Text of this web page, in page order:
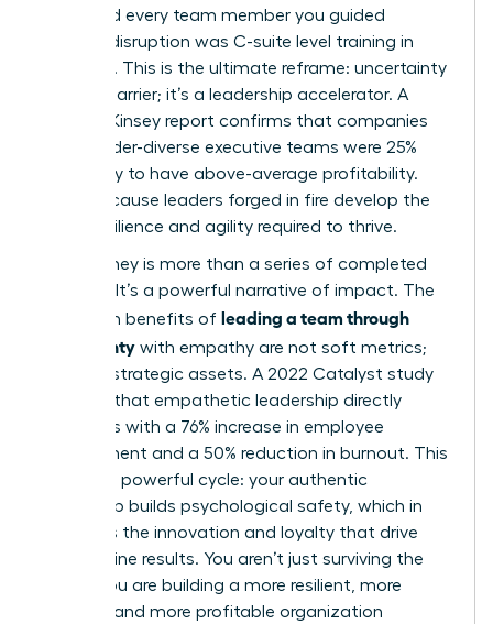
data, and every team member you guided
through disruption was C-suite level training in
real-time. This is the ultimate reframe: uncertainty
is not a barrier; it’s a leadership accelerator. A
2023 McKinsey report confirms that companies
with gender-diverse executive teams were 25%
more likely to have above-average profitability.
Why? Because leaders forged in fire develop the
exact resilience and agility required to thrive.
Your journey is more than a series of completed
projects. It’s a powerful narrative of impact. The
long-term benefits of leading a team through
uncertainty with empathy are not soft metrics;
they are strategic assets. A 2022 Catalyst study
revealed that empathetic leadership directly
correlates with a 76% increase in employee
engagement and a 50% reduction in burnout. This
creates a powerful cycle: your authentic
leadership builds psychological safety, which in
turn fuels the innovation and loyalty that drive
bottom-line results. You aren’t just surviving the
storm. You are building a more resilient, more
creative, and more profitable organization